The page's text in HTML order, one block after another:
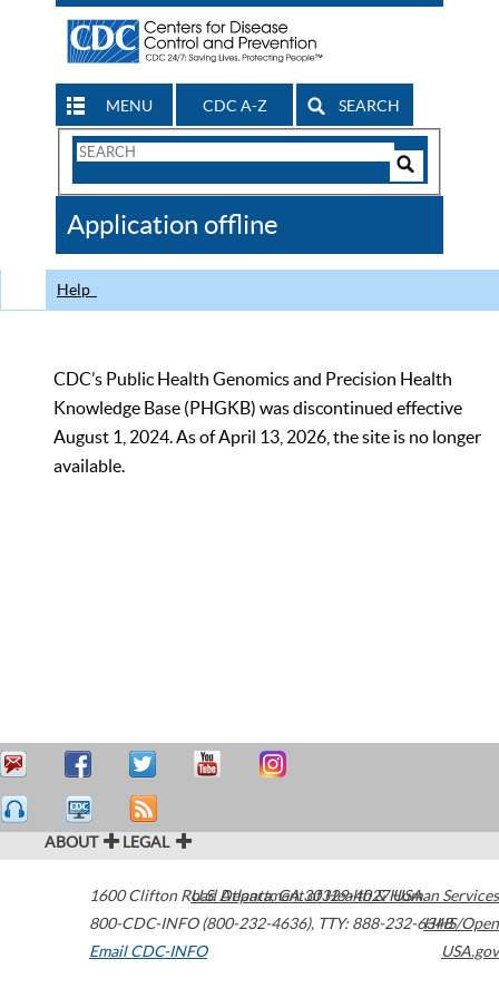
MENU CDC A-Z SEARCH
Search
CDC
Application offline
Help
CDC’s Public Health Genomics and Precision Health
Knowledge Base (PHGKB) was discontinued effective
August 1, 2024. As of April 13, 2026, the site is no longer
available.
ABOUT LEGAL
1600 Clifton Road Atlanta,GA30329-4027USA
800-CDC-INFO (800-232-4636), TTY: 888-232-6348
Email CDC-INFO
U.S. Department of Health & Human Services
HHS/Open
USA.gov